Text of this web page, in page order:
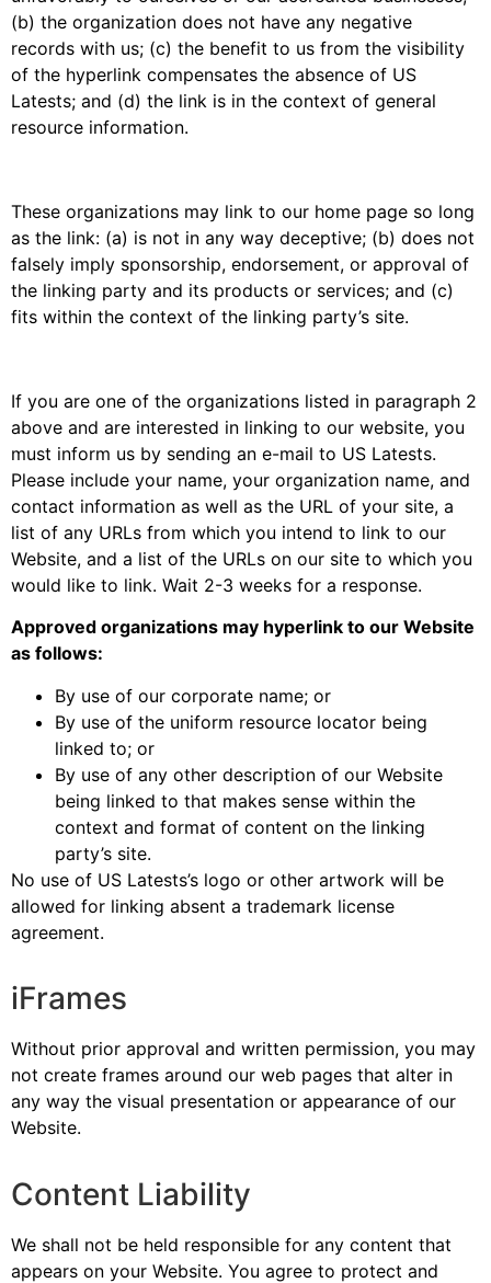
(b) the organization does not have any negative
records with us; (c) the benefit to us from the visibility
of the hyperlink compensates the absence of US
Latests; and (d) the link is in the context of general
resource information.
These organizations may link to our home page so long
as the link: (a) is not in any way deceptive; (b) does not
falsely imply sponsorship, endorsement, or approval of
the linking party and its products or services; and (c)
fits within the context of the linking party’s site.
If you are one of the organizations listed in paragraph 2
above and are interested in linking to our website, you
must inform us by sending an e-mail to US Latests.
Please include your name, your organization name, and
contact information as well as the URL of your site, a
list of any URLs from which you intend to link to our
Website, and a list of the URLs on our site to which you
would like to link. Wait 2-3 weeks for a response.
Approved organizations may hyperlink to our Website
as follows:
By use of our corporate name; or
By use of the uniform resource locator being
linked to; or
By use of any other description of our Website
being linked to that makes sense within the
context and format of content on the linking
party’s site.
No use of US Latests’s logo or other artwork will be
allowed for linking absent a trademark license
agreement.
iFrames
Without prior approval and written permission, you may
not create frames around our web pages that alter in
any way the visual presentation or appearance of our
Website.
Content Liability
We shall not be held responsible for any content that
appears on your Website. You agree to protect and